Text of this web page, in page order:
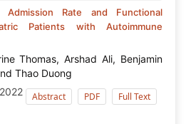
Admission Rate and Functional
Patients with Autoimmune
Thomas, Arshad Ali, Benjamin
Thao Duong
Abstract PDF Full Text